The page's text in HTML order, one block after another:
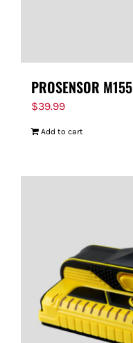
PROSENSOR M155
$39.99
Add to cart